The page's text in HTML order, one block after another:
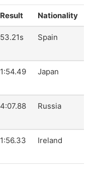
Result Nationality
53.21s Spain
1:54.49 Japan
4:07.88 Russia
1:56.33 Ireland